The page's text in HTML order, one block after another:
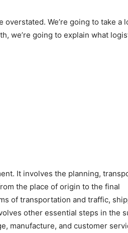
We’re going to take a
we’re going to explain what
It involves the planning,
the place of origin to the final
of transportation and traffic,
other essential steps in the
manufacture, and customer